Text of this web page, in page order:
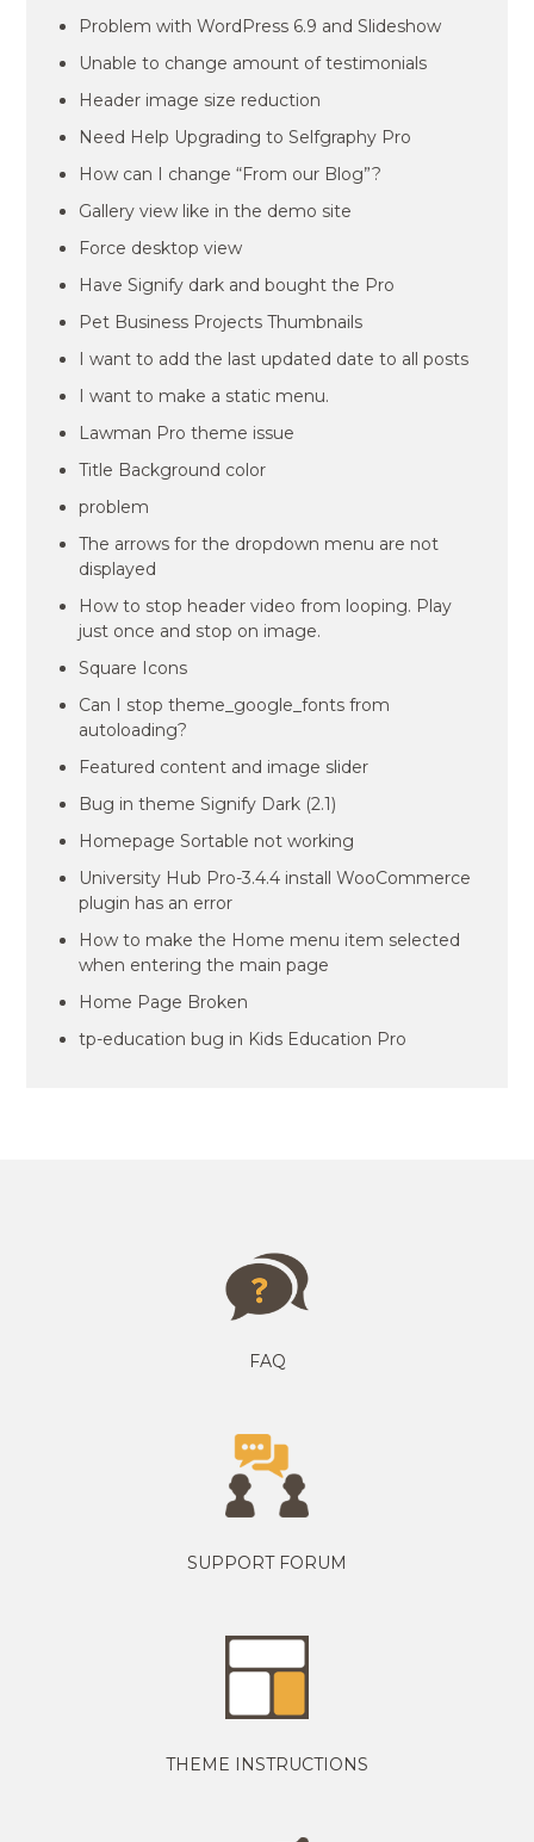
Problem with WordPress 6.9 and Slideshow
Unable to change amount of testimonials
Header image size reduction
Need Help Upgrading to Selfgraphy Pro
How can I change “From our Blog”?
Gallery view like in the demo site
Force desktop view
Have Signify dark and bought the Pro
Pet Business Projects Thumbnails
I want to add the last updated date to all posts
I want to make a static menu.
Lawman Pro theme issue
Title Background color
problem
The arrows for the dropdown menu are not
displayed
How to stop header video from looping. Play
just once and stop on image.
Square Icons
Can I stop theme_google_fonts from
autoloading?
Featured content and image slider
Bug in theme Signify Dark (2.1)
Homepage Sortable not working
University Hub Pro-3.4.4 install WooCommerce
plugin has an error
How to make the Home menu item selected
when entering the main page
Home Page Broken
tp-education bug in Kids Education Pro
FAQ
SUPPORT FORUM
THEME INSTRUCTIONS